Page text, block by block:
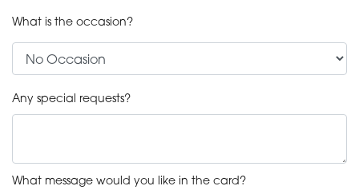
What is the occasion?
Any special requests?
What message would you like in the card?